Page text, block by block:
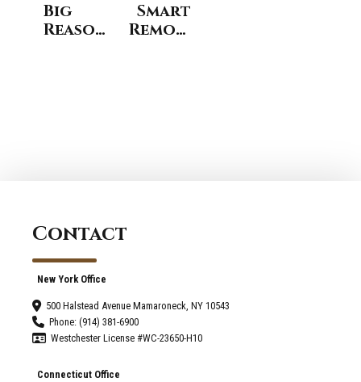
Big
Reasons
Smart
Remodeling
Contact
New York Office
500 Halstead Avenue Mamaroneck, NY 10543
Phone: (914) 381-6900
Westchester License #WC-23650-H10
Connecticut Office